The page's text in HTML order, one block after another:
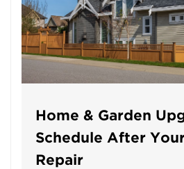
Home & Garden
Schedule After
Repair